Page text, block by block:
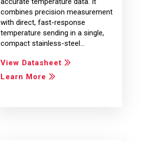
combines precision measurement
with direct, fast-response
temperature sending in a single,
compact stainless-steel…
View Datasheet
Learn More